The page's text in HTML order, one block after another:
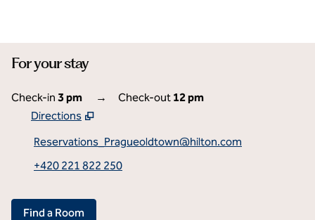
For your stay
Check-in 3 pm → Check-out 12 pm
Directions
Opens new tab
Reservations_Pragueoldtown@hilton.com
+420 221 822 250
Find a Room